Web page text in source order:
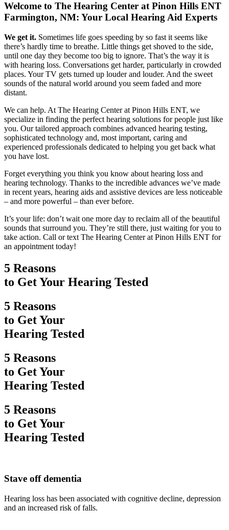
Welcome to The Hearing Center at Pinon Hills ENT
Farmington, NM: Your Local Hearing Aid Experts
We get it. Sometimes life goes speeding by so fast it seems like
there’s hardly time to breathe. Little things get shoved to the side,
until one day they become too big to ignore. That’s the way it is
with hearing loss. Conversations get harder, particularly in crowded
places. Your TV gets turned up louder and louder. And the sweet
sounds of the natural world around you seem faded and more
distant.
We can help. At The Hearing Center at Pinon Hills ENT, we
specialize in finding the perfect hearing solutions for people just like
you. Our tailored approach combines advanced hearing testing,
sophisticated technology and, most important, caring and
experienced professionals dedicated to helping you get back what
you have lost.
Forget everything you think you know about hearing loss and
hearing technology. Thanks to the incredible advances we’ve made
in recent years, hearing aids and assistive devices are less noticeable
– and more powerful – than ever before.
It’s your life: don’t wait one more day to reclaim all of the beautiful
sounds that surround you. They’re still there, just waiting for you to
take action. Call or text The Hearing Center at Pinon Hills ENT for
an appointment today!
5 Reasons
to Get Your Hearing Tested
5 Reasons
to Get Your
Hearing Tested
5 Reasons
to Get Your
Hearing Tested
5 Reasons
to Get Your
Hearing Tested
Stave off dementia
Hearing loss has been associated with cognitive decline, depression
and an increased risk of falls.